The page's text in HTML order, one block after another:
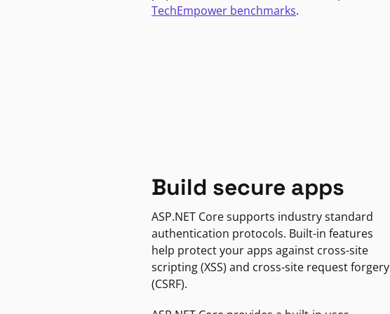
TechEmpower benchmarks.
Build secure apps
ASP.NET Core supports industry standard
authentication protocols. Built-in features
help protect your apps against cross-site
scripting (XSS) and cross-site request forgery
(CSRF).